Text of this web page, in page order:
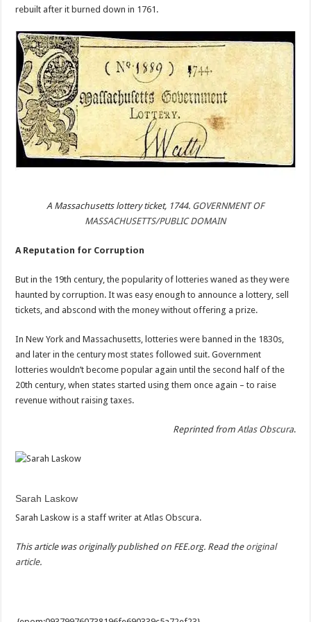
rebuilt after it burned down in 1761.
A Massachusetts lottery ticket, 1744. GOVERNMENT OF
MASSACHUSETTS/PUBLIC DOMAIN
A Reputation for Corruption
But in the 19th century, the popularity of lotteries waned as they were
haunted by corruption. It was easy enough to announce a lottery, sell
tickets, and abscond with the money without offering a prize.
In New York and Massachusetts, lotteries were banned in the 1830s,
and later in the century most states followed suit. Government
lotteries wouldn’t become popular again until the second half of the
20th century, when states started using them once again – to raise
revenue without raising taxes.
Reprinted from Atlas Obscura.
Sarah Laskow
Sarah Laskow is a staff writer at Atlas Obscura.
This article was originally published on FEE.org. Read the original
article.